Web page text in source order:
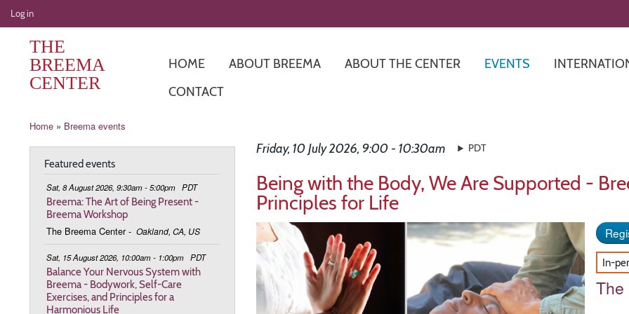
User
account
menu
Log in
THE
BREEMA
CENTER
HOME ABOUT BREEMA ABOUT THE CENTER EVENTS
CONTACT
Breadcrumb
Home Breema events
Friday, 10 July 2026, 9:00 - 10:30am PDT
Being with the Body, We Are Supported -
Principles for Life
Image
In-
The
Featured events
Sat, 8 August 2026, 9:30am - 5:00pm PDT
Breema: The Art of Being Present -
Breema Workshop
The Breema Center - Oakland, CA, US
Sat, 15 August 2026, 10:00am - 1:00pm PDT
Balance Your Nervous System with
Breema - Bodywork, Self-Care
Exercises, and Principles for a
Harmonious Life